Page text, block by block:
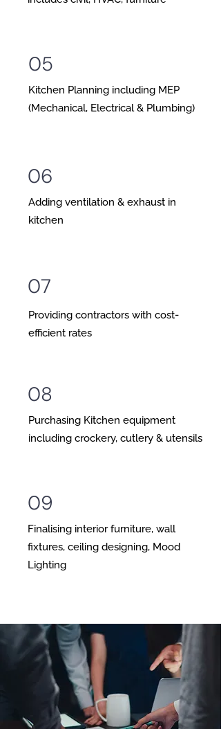
05
Kitchen Planning including MEP
(Mechanical, Electrical & Plumbing)
06
Adding ventilation & exhaust in
kitchen
07
Providing contractors with cost-
efficient rates
08
Purchasing Kitchen equipment
including crockery, cutlery & utensils
09
Finalising interior furniture, wall
fixtures, ceiling designing, Mood
Lighting